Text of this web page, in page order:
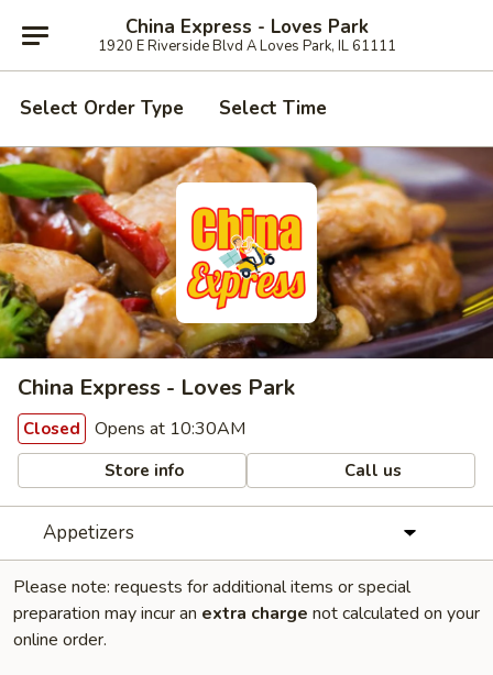
China Express - Loves Park
1920 E Riverside Blvd A Loves Park, IL 61111
Select Order Type Select Time
China Express - Loves Park
Closed Opens at 10:30AM
Store info Call us
Appetizers
Please note: requests for additional items or special
preparation may incur an extra charge not calculated on your
online order.